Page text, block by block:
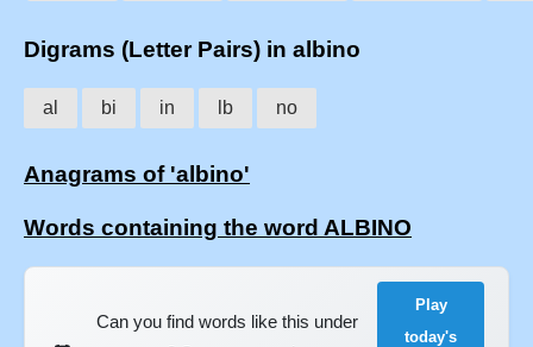
Digrams (Letter Pairs) in albino
al bi in lb no
Anagrams of 'albino'
Words containing the word ALBINO
Can you find words like this under
Play
today's